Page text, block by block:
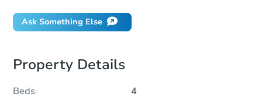
Ask Something Else
Property Details
Beds 4